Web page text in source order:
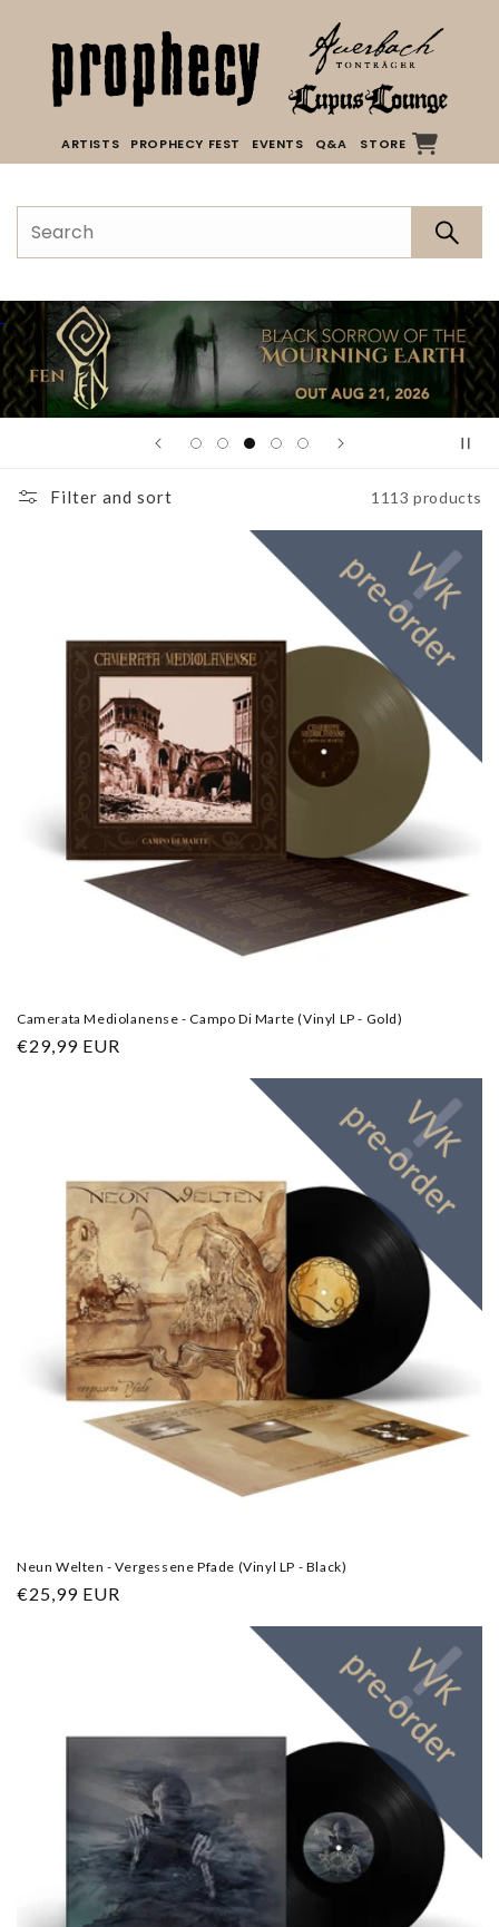
ARTISTS PROPHECY FEST EVENTS Q&A STORE
Filter and sort 1113 products
Camerata Mediolanense - Campo Di Marte (Vinyl LP - Gold)
Regular
€29,99 EUR
Neun Welten - Vergessene Pfade (Vinyl LP - Black)
Regular
€25,99 EUR